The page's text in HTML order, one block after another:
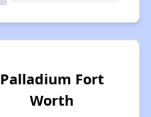
Palladium Fort
Worth